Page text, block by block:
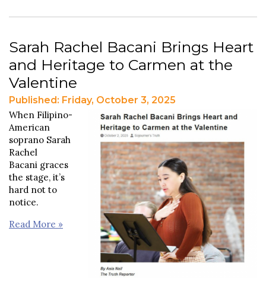
Sarah Rachel Bacani Brings Heart
and Heritage to Carmen at the
Valentine
Published: Friday, October 3, 2025
When Filipino-
American
soprano Sarah
Rachel
Bacani graces
the stage, it’s
hard not to
notice.
Read More »